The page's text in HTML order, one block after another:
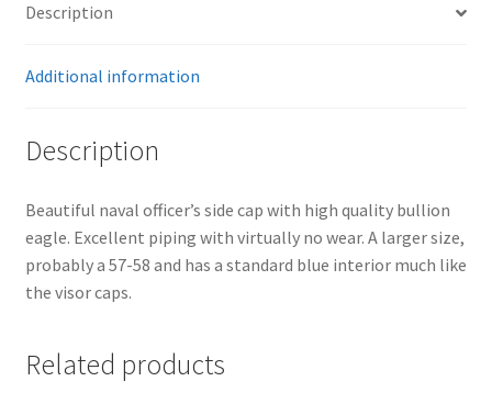
Description
Additional information
Description
Beautiful naval officer’s side cap with high quality bullion
eagle. Excellent piping with virtually no wear. A larger size,
probably a 57-58 and has a standard blue interior much like
the visor caps.
Related products